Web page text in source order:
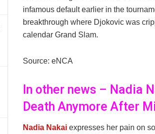
infamous default earlier in the
breakthrough where Djokovic was
calendar Grand Slam.
Source: eNCA
In other news – Nadia
Death Anymore After
Nadia Nakai expresses her pain on